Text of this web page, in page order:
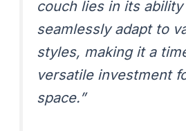
couch lies in its
seamlessly adapt to
styles, making it a
versatile investment
space.”